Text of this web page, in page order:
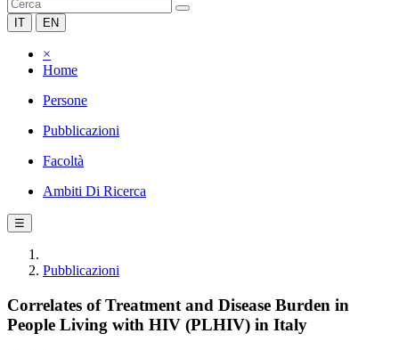
IT EN
×
Home
Persone
Pubblicazioni
Facoltà
Ambiti Di Ricerca
☰
Pubblicazioni
Correlates of Treatment and Disease Burden in
People Living with HIV (PLHIV) in Italy